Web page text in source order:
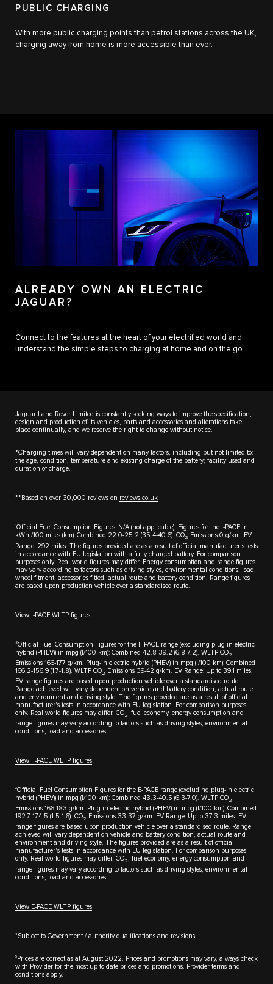
PUBLIC CHARGING
With more public charging points than petrol stations across the UK,
charging away from home is more accessible than ever.
ALREADY OWN AN ELECTRIC
JAGUAR?
Connect to the features at the heart of your electrified world and
understand the simple steps to charging at home and on the go.
Jaguar Land Rover Limited is constantly seeking ways to improve the specification,
design and production of its vehicles, parts and accessories and alterations take
place continually, and we reserve the right to change without notice.
*Charging times will vary dependent on many factors, including but not limited to:
the age, condition, temperature and existing charge of the battery; facility used and
duration of charge.
**Based on over 30,000 reviews on reviews.co.uk
1Official Fuel Consumption Figures: N/A (not applicable); Figures for the I-PACE in
kWh /100 miles (km): Combined 22.0-25.2 (35.4-40.6). CO2
Emissions 0 g/km. EV
Range: 292 miles. The figures provided are as a result of official manufacturer's tests
in accordance with EU legislation with a fully charged battery. For comparison
purposes only. Real world figures may differ. Energy consumption and range figures
may vary according to factors such as driving styles, environmental conditions, load,
wheel fitment, accessories fitted, actual route and battery condition. Range figures
are based upon production vehicle over a standardised route.
View I-PACE WLTP figures
2Official Fuel Consumption Figures for the F-PACE range (excluding plug-in electric
hybrid (PHEV)) in mpg (l/100 km): Combined 42.8-39.2 (6.8-7.2). WLTP CO2
Emissions 166-177 g/km. Plug-in electric hybrid (PHEV) in mpg (l/100 km): Combined
166.2-156.9 (1.7-1.8). WLTP CO2
Emissions 39-42 g/km. EV Range: Up to 39.1 miles.
EV range figures are based upon production vehicle over a standardised route.
Range achieved will vary dependent on vehicle and battery condition, actual route
and environment and driving style. The figures provided are as a result of official
manufacturer's tests in accordance with EU legislation. For comparison purposes
only. Real world figures may differ. CO2, fuel economy, energy consumption and
range figures may vary according to factors such as driving styles, environmental
conditions, load and accessories.
View F-PACE WLTP figures
3Official Fuel Consumption Figures for the E-PACE range (excluding plug-in electric
hybrid (PHEV)) in mpg (I/100 km): Combined 43.3-40.5 (6.3-7.0). WLTP CO2
Emissions 166-183 g/km. Plug-in electric hybrid (PHEV) in mpg (l/100 km): Combined
192.7-174.5 (1.5-1.6). CO2
Emissions 33-37 g/km. EV Range: Up to 37.3 miles. EV
range figures are based upon production vehicle over a standardised route. Range
achieved will vary dependent on vehicle and battery condition, actual route and
environment and driving style. The figures provided are as a result of official
manufacturer's tests in accordance with EU legislation. For comparison purposes
only. Real world figures may differ. CO2, fuel economy, energy consumption and
range figures may vary according to factors such as driving styles, environmental
conditions, load and accessories.
View E-PACE WLTP figures
4Subject to Government / authority qualifications and revisions.
5 Prices are correct as at August 2022. Prices and promotions may vary, always check
with Provider for the most up-to-date prices and promotions. Provider terms and
conditions apply.